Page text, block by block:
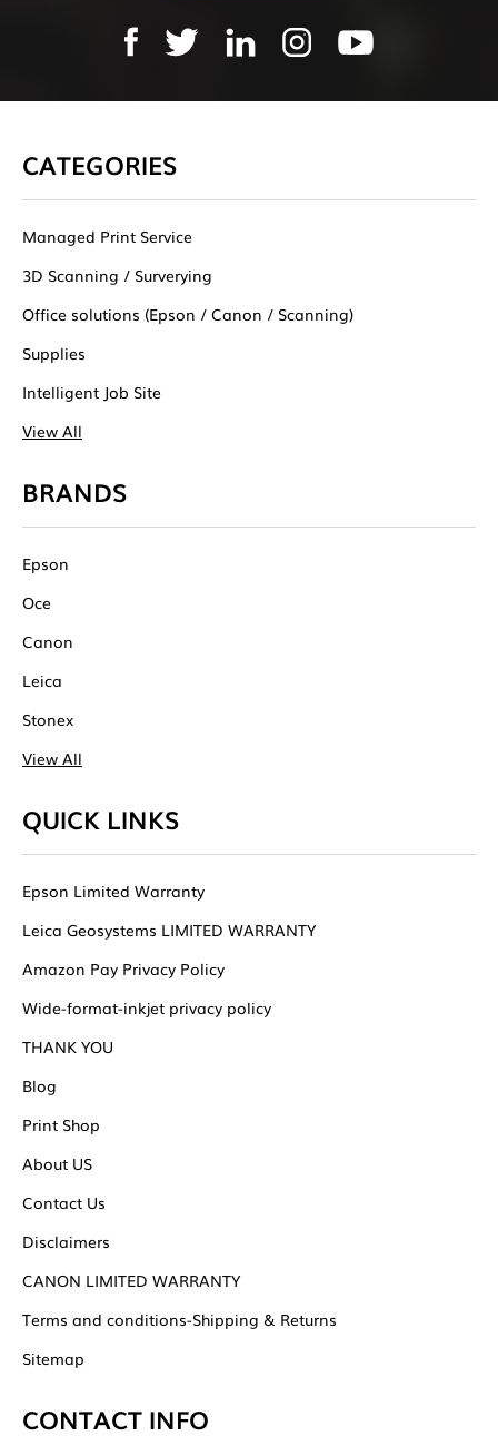
CATEGORIES
Managed Print Service
3D Scanning / Surverying
Office solutions (Epson / Canon / Scanning)
Supplies
Intelligent Job Site
View All
BRANDS
Epson
Oce
Canon
Leica
Stonex
View All
QUICK LINKS
Epson Limited Warranty
Leica Geosystems LIMITED WARRANTY
Amazon Pay Privacy Policy
Wide-format-inkjet privacy policy
THANK YOU
Blog
Print Shop
About US
Contact Us
Disclaimers
CANON LIMITED WARRANTY
Terms and conditions-Shipping & Returns
Sitemap
CONTACT INFO